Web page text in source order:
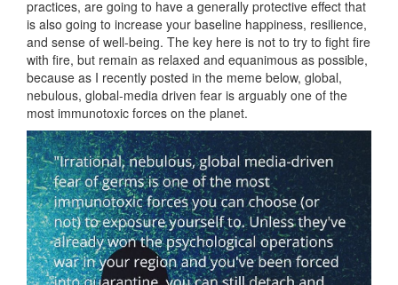
practices, are going to have a generally protective effect that
is also going to increase your baseline happiness, resilience,
and sense of well-being. The key here is not to try to fight fire
with fire, but remain as relaxed and equanimous as possible,
because as I recently posted in the meme below, global,
nebulous, global-media driven fear is arguably one of the
most immunotoxic forces on the planet.